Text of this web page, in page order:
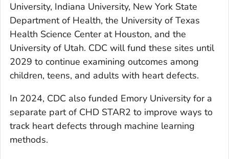
University, Indiana University, New York State
Department of Health, the University of Texas
Health Science Center at Houston, and the
University of Utah. CDC will fund these sites until
2029 to continue examining outcomes among
children, teens, and adults with heart defects.
In 2024, CDC also funded Emory University for a
separate part of CHD STAR2 to improve ways to
track heart defects through machine learning
methods.